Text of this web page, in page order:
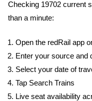
Checking 19702 current
than a minute:
Open the redRail app
Enter your source and
Select your date of
Tap Search Trains
Live seat availability